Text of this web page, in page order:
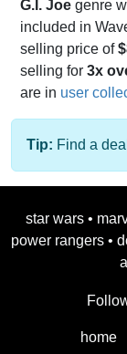
G.I. Joe genre
included in
selling price of
selling for 3x
are in user
Tip: Find a
star wars •
power rangers •
home